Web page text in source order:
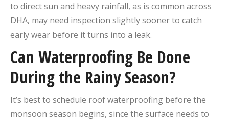
to direct sun and heavy rainfall, as is common across
DHA, may need inspection slightly sooner to catch
early wear before it turns into a leak.
Can Waterproofing Be Done
During the Rainy Season?
It’s best to schedule roof waterproofing before the
monsoon season begins, since the surface needs to